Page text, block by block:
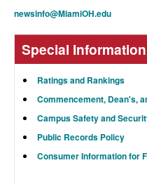
newsinfo@MiamiOH.edu
Special Information
Ratings and Rankings
Commencement, Dean's,
Campus Safety and
Public Records Policy
Consumer Information for